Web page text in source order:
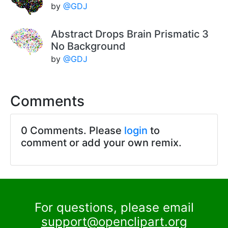
by @GDJ
Abstract Drops Brain Prismatic 3
No Background
by @GDJ
Comments
0 Comments. Please login to
comment or add your own remix.
For questions, please email
support@openclipart.org